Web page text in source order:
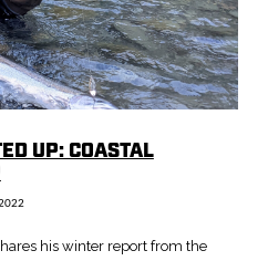
UP: COASTAL
his winter report from the